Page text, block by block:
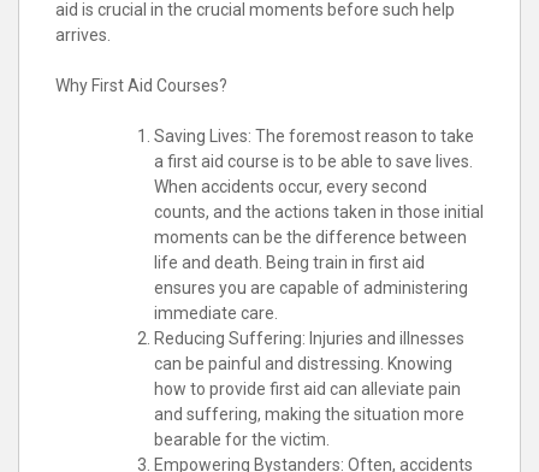
aid is crucial in the crucial moments before such help
arrives.
Why First Aid Courses?
Saving Lives: The foremost reason to take
a first aid course is to be able to save lives.
When accidents occur, every second
counts, and the actions taken in those initial
moments can be the difference between
life and death. Being train in first aid
ensures you are capable of administering
immediate care.
Reducing Suffering: Injuries and illnesses
can be painful and distressing. Knowing
how to provide first aid can alleviate pain
and suffering, making the situation more
bearable for the victim.
Empowering Bystanders: Often, accidents